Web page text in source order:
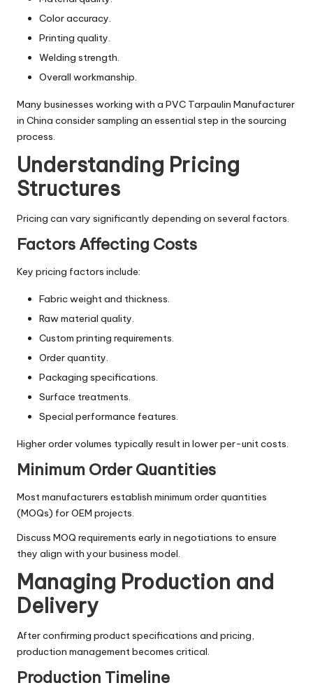
Color accuracy.
Printing quality.
Welding strength.
Overall workmanship.
Many businesses working with a PVC Tarpaulin Manufacturer
in China consider sampling an essential step in the sourcing
process.
Understanding Pricing
Structures
Pricing can vary significantly depending on several factors.
Factors Affecting Costs
Key pricing factors include:
Fabric weight and thickness.
Raw material quality.
Custom printing requirements.
Order quantity.
Packaging specifications.
Surface treatments.
Special performance features.
Higher order volumes typically result in lower per-unit costs.
Minimum Order Quantities
Most manufacturers establish minimum order quantities
(MOQs) for OEM projects.
Discuss MOQ requirements early in negotiations to ensure
they align with your business model.
Managing Production and
Delivery
After confirming product specifications and pricing,
production management becomes critical.
Production Timeline